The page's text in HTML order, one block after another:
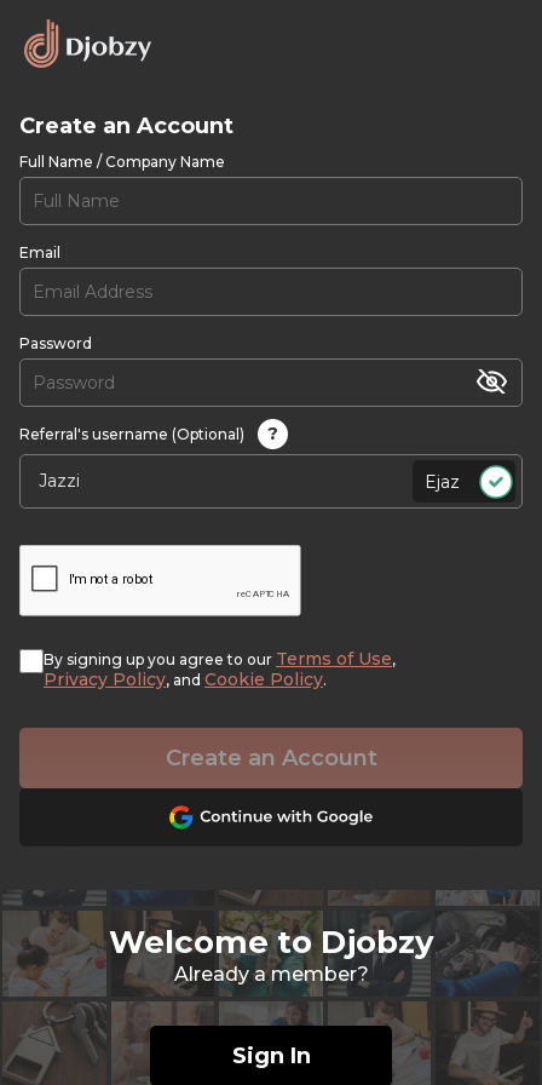
Create an Account
Full Name / Company Name
Email
Password
Referral's username (Optional) ?
Ejaz
By signing up you agree to our Terms of Use,
Privacy Policy, and Cookie Policy.
Create an Account
Welcome to Djobzy
Already a member?
Sign In